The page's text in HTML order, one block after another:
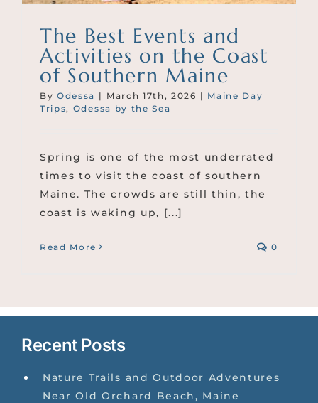
The Best Events and
Activities on the Coast
of Southern Maine
ByOdessa | March 17th, 2026 | Maine Day
Trips, Odessa by the Sea
Spring is one of the most underrated
times to visit the coast of southern
Maine. The crowds are still thin, the
coast is waking up, [...]
Read More 0
Recent Posts
Nature Trails and Outdoor Adventures
Near Old Orchard Beach, Maine